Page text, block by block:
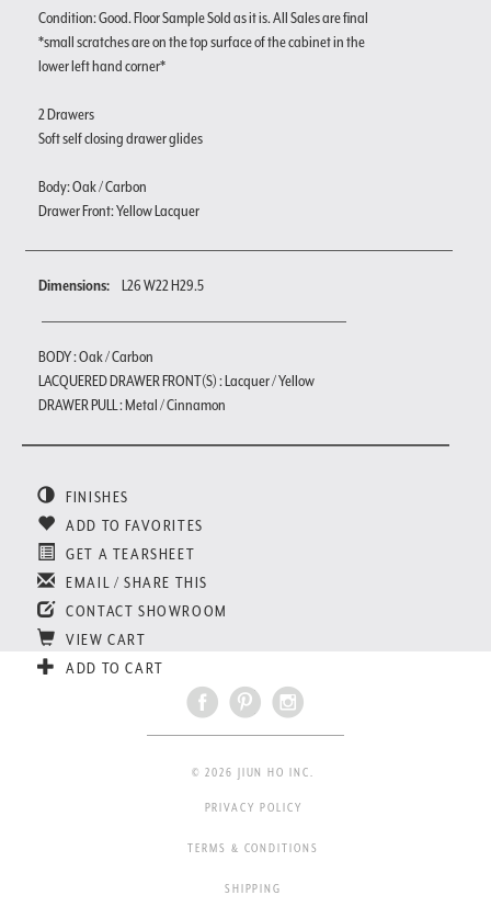
Condition: Good. Floor Sample Sold as it is. All Sales are final
*small scratches are on the top surface of the cabinet in the
lower left hand corner*
2 Drawers
Soft self closing drawer glides
Body: Oak / Carbon
Drawer Front: Yellow Lacquer
Dimensions: L26 W22 H29.5
BODY : Oak / Carbon
LACQUERED DRAWER FRONT(S) : Lacquer / Yellow
DRAWER PULL : Metal / Cinnamon
FINISHES
ADD TO FAVORITES
GET A TEARSHEET
EMAIL / SHARE THIS
CONTACT SHOWROOM
VIEW CART
ADD TO CART
© 2026 JIUN HO INC.
PRIVACY POLICY
TERMS & CONDITIONS
SHIPPING